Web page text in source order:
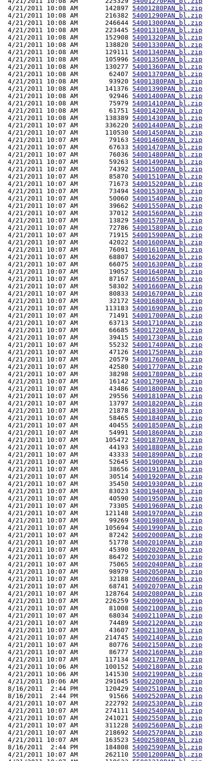
4/21/2011 10:08 AM       142897 54001280PAN_bl.zip
4/21/2011 10:08 AM       216382 54001290PAN_bl.zip
4/21/2011 10:08 AM       246644 54001300PAN_bl.zip
4/21/2011 10:08 AM       223445 54001310PAN_bl.zip
4/21/2011 10:08 AM       152908 54001320PAN_bl.zip
4/21/2011 10:08 AM       138820 54001330PAN_bl.zip
4/21/2011 10:08 AM       129111 54001340PAN_bl.zip
4/21/2011 10:08 AM       105996 54001350PAN_bl.zip
4/21/2011 10:08 AM       130277 54001360PAN_bl.zip
4/21/2011 10:08 AM        62407 54001370PAN_bl.zip
4/21/2011 10:08 AM        93920 54001380PAN_bl.zip
4/21/2011 10:08 AM       141376 54001390PAN_bl.zip
4/21/2011 10:08 AM        92946 54001400PAN_bl.zip
4/21/2011 10:08 AM        75979 54001410PAN_bl.zip
4/21/2011 10:08 AM        61751 54001420PAN_bl.zip
4/21/2011 10:08 AM       138389 54001430PAN_bl.zip
4/21/2011 10:07 AM       336220 54001440PAN_bl.zip
4/21/2011 10:07 AM       110530 54001450PAN_bl.zip
4/21/2011 10:07 AM        79163 54001460PAN_bl.zip
4/21/2011 10:07 AM        67633 54001470PAN_bl.zip
4/21/2011 10:07 AM        76036 54001480PAN_bl.zip
4/21/2011 10:07 AM        59263 54001490PAN_bl.zip
4/21/2011 10:07 AM        74392 54001500PAN_bl.zip
4/21/2011 10:07 AM        85870 54001510PAN_bl.zip
4/21/2011 10:07 AM        71673 54001520PAN_bl.zip
4/21/2011 10:07 AM        73494 54001530PAN_bl.zip
4/21/2011 10:07 AM        50060 54001540PAN_bl.zip
4/21/2011 10:07 AM        39662 54001550PAN_bl.zip
4/21/2011 10:07 AM        37012 54001560PAN_bl.zip
4/21/2011 10:07 AM        13829 54001570PAN_bl.zip
4/21/2011 10:07 AM        72786 54001580PAN_bl.zip
4/21/2011 10:07 AM        71915 54001590PAN_bl.zip
4/21/2011 10:07 AM        42022 54001600PAN_bl.zip
4/21/2011 10:07 AM        76091 54001610PAN_bl.zip
4/21/2011 10:07 AM        68807 54001620PAN_bl.zip
4/21/2011 10:07 AM        66075 54001630PAN_bl.zip
4/21/2011 10:07 AM        19052 54001640PAN_bl.zip
4/21/2011 10:07 AM        87167 54001650PAN_bl.zip
4/21/2011 10:07 AM        58302 54001660PAN_bl.zip
4/21/2011 10:07 AM        80833 54001670PAN_bl.zip
4/21/2011 10:07 AM        32172 54001680PAN_bl.zip
4/21/2011 10:07 AM       113183 54001690PAN_bl.zip
4/21/2011 10:07 AM        71491 54001700PAN_bl.zip
4/21/2011 10:07 AM        63713 54001710PAN_bl.zip
4/21/2011 10:07 AM        66685 54001720PAN_bl.zip
4/21/2011 10:07 AM        39415 54001730PAN_bl.zip
4/21/2011 10:07 AM        55232 54001740PAN_bl.zip
4/21/2011 10:07 AM        47126 54001750PAN_bl.zip
4/21/2011 10:07 AM        20579 54001760PAN_bl.zip
4/21/2011 10:07 AM        42580 54001770PAN_bl.zip
4/21/2011 10:07 AM        38298 54001780PAN_bl.zip
4/21/2011 10:07 AM        16142 54001790PAN_bl.zip
4/21/2011 10:07 AM        43486 54001800PAN_bl.zip
4/21/2011 10:07 AM        29556 54001810PAN_bl.zip
4/21/2011 10:07 AM        13797 54001820PAN_bl.zip
4/21/2011 10:07 AM        21878 54001830PAN_bl.zip
4/21/2011 10:07 AM        58465 54001840PAN_bl.zip
4/21/2011 10:07 AM        40455 54001850PAN_bl.zip
4/21/2011 10:07 AM        54991 54001860PAN_bl.zip
4/21/2011 10:07 AM       105472 54001870PAN_bl.zip
4/21/2011 10:07 AM        44193 54001880PAN_bl.zip
4/21/2011 10:07 AM        43333 54001890PAN_bl.zip
4/21/2011 10:07 AM        52645 54001900PAN_bl.zip
4/21/2011 10:07 AM        38656 54001910PAN_bl.zip
4/21/2011 10:07 AM        30514 54001920PAN_bl.zip
4/21/2011 10:07 AM        35450 54001930PAN_bl.zip
4/21/2011 10:07 AM        83023 54001940PAN_bl.zip
4/21/2011 10:07 AM        40590 54001950PAN_bl.zip
4/21/2011 10:07 AM        73305 54001960PAN_bl.zip
4/21/2011 10:07 AM       121148 54001970PAN_bl.zip
4/21/2011 10:07 AM        99269 54001980PAN_bl.zip
4/21/2011 10:07 AM       105694 54001990PAN_bl.zip
4/21/2011 10:07 AM        87242 54002000PAN_bl.zip
4/21/2011 10:07 AM        51778 54002010PAN_bl.zip
4/21/2011 10:07 AM        45390 54002020PAN_bl.zip
4/21/2011 10:07 AM        86472 54002030PAN_bl.zip
4/21/2011 10:07 AM        75065 54002040PAN_bl.zip
4/21/2011 10:07 AM        98979 54002050PAN_bl.zip
4/21/2011 10:07 AM        32188 54002060PAN_bl.zip
4/21/2011 10:07 AM        68741 54002070PAN_bl.zip
4/21/2011 10:07 AM       128764 54002080PAN_bl.zip
4/21/2011 10:07 AM       226259 54002090PAN_bl.zip
4/21/2011 10:07 AM        81008 54002100PAN_bl.zip
4/21/2011 10:07 AM        68034 54002110PAN_bl.zip
4/21/2011 10:07 AM        74489 54002120PAN_bl.zip
4/21/2011 10:07 AM        43607 54002130PAN_bl.zip
4/21/2011 10:07 AM       214745 54002140PAN_bl.zip
4/21/2011 10:07 AM        80776 54002150PAN_bl.zip
4/21/2011 10:07 AM        86777 54002160PAN_bl.zip
4/21/2011 10:07 AM       117134 54002170PAN_bl.zip
4/21/2011 10:06 AM       100152 54002180PAN_bl.zip
4/21/2011 10:06 AM       141530 54002190PAN_bl.zip
4/21/2011 10:06 AM       291045 54002200PAN_bl.zip
8/16/2011  2:44 PM       120429 54002510PAN_bl.zip
8/16/2011  2:44 PM        91566 54002520PAN_bl.zip
4/21/2011 10:07 AM       222792 54002530PAN_bl.zip
4/21/2011 10:07 AM       274111 54002540PAN_bl.zip
4/21/2011 10:07 AM       241021 54002550PAN_bl.zip
4/21/2011 10:07 AM       311228 54002560PAN_bl.zip
4/21/2011 10:07 AM       218692 54002570PAN_bl.zip
4/21/2011 10:07 AM       163523 54002580PAN_bl.zip
8/16/2011  2:44 PM       184808 54002590PAN_bl.zip
4/21/2011 10:07 AM       262110 55001200PAN_bl.zip